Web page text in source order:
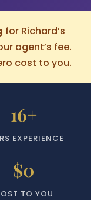
for Richard’s
agent’s fee.
cost to you.
16+
EXPERIENCE
$0
TO YOU